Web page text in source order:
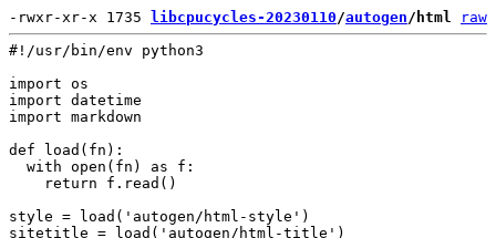
-rwxr-xr-x 1735 libcpucycles-20230110/autogen/html
raw
#!/usr/bin/env python3
import os
import datetime
import markdown
def load(fn):
  with open(fn) as f:
    return f.read()
style = load('autogen/html-style')
sitetitle = load('autogen/html-title')